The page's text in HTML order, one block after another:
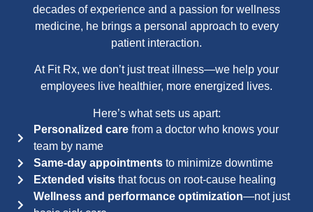
decades of experience and a passion for wellness
medicine, he brings a personal approach to every
patient interaction.
At Fit Rx, we don’t just treat illness—we help your
employees live healthier, more energized lives.
Here’s what sets us apart:
Personalized care from a doctor who knows your
team by name
Same-day appointmentsto minimize downtime
Extended visitsthat focus on root-cause healing
Wellness and performance optimization—not just